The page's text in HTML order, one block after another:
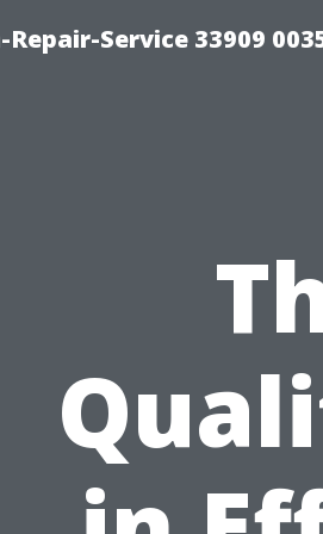
Repair-Service 33909